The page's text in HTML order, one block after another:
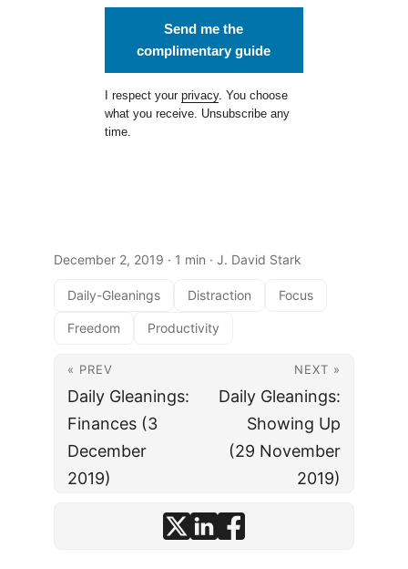
Send me the
complimentary guide
I respect yourprivacy. You choose
what you receive. Unsubscribe any
time.
December 2, 2019 · 1 min · J. David Stark
Daily-Gleanings Distraction Focus
Freedom Productivity
« PREV
Daily Gleanings:
Finances (3
December
2019)
NEXT »
Daily Gleanings:
Showing Up
(29 November
2019)